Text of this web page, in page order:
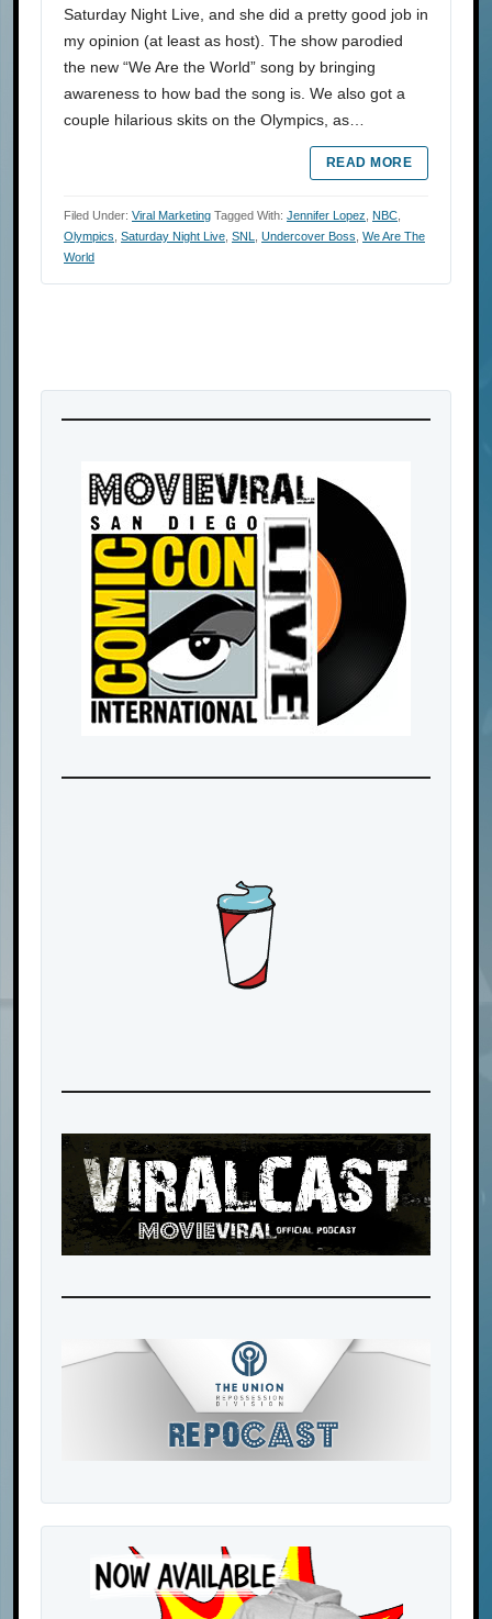
Saturday Night Live, and she did a pretty good job in
my opinion (at least as host). The show parodied
the new “We Are the World” song by bringing
awareness to how bad the song is. We also got a
couple hilarious skits on the Olympics, as…
READ MORE
Filed Under: Viral Marketing Tagged With: Jennifer Lopez NBC
Olympics Saturday Night Live SNL Undercover Boss We Are The
World